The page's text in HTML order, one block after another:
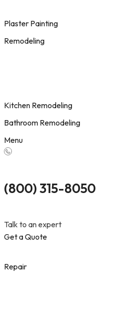
Plaster Painting
Remodeling
Kitchen Remodeling
Bathroom Remodeling
Menu
(800) 315-8050
Talk to an expert
Get a Quote
Repair